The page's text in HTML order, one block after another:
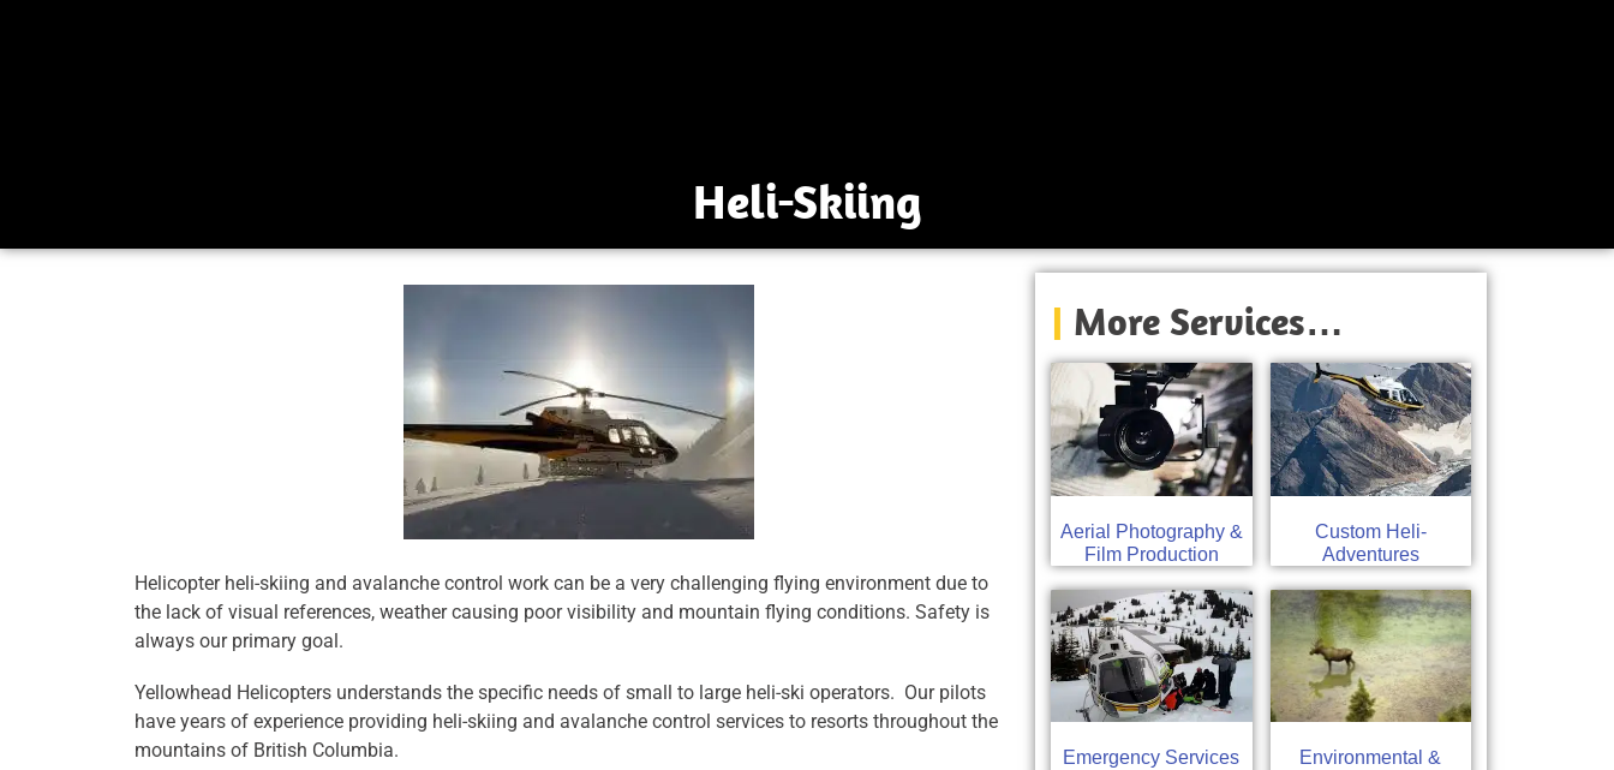
Heli-Skiing
Helicopter heli-skiing and avalanche control work can be a very challenging flying environment due to
the lack of visual references, weather causing poor visibility and mountain flying conditions. Safety is
always our primary goal.
Yellowhead Helicopters understands the specific needs of small to large heli-ski operators. Our pilots
have years of experience providing heli-skiing and avalanche control services to resorts throughout the
mountains of British Columbia.
| More Services…
Aerial Photography &
Film Production
Custom Heli-
Adventures
Emergency Services Environmental &